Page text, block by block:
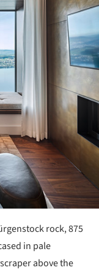
rock, 875
in pale
above the